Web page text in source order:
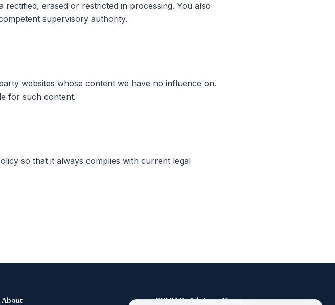
erased or restricted in processing. You also
supervisory authority.
websites whose content we have no influence on.
for such content.
so that it always complies with current legal
About PULSAR+ Advisory Group